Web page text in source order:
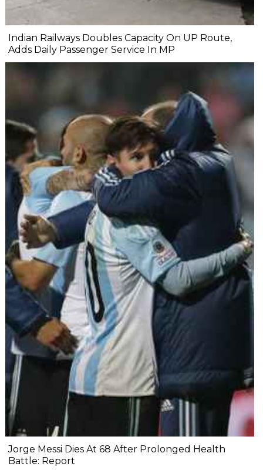
Indian Railways Doubles Capacity On UP Route,
Adds Daily Passenger Service In MP
Jorge Messi Dies At 68 After Prolonged Health
Battle: Report